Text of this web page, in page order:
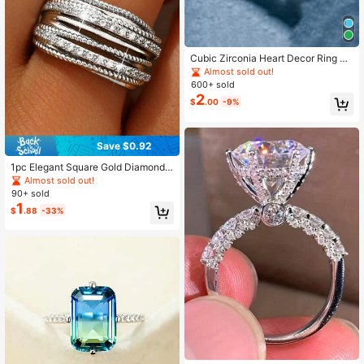
Save $0.92
1pc Elegant Square Gold Diamond
Ring, Multi-Layer Design, Suitable
For Women And Girls, Ideal Choice
For Birthday And Bridal Jewelry Gif
t.
Almost sold out!
90+ sold
$1 .88 -33%
Cubic Zirconia Heart Decor Ring Va
lentines,Mom,Mother,Mother's Day,
Gift
Almost sold out!
600+ sold
$2.00 -9%